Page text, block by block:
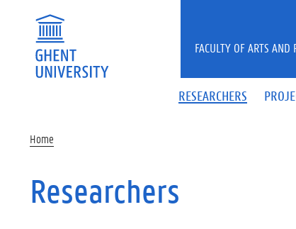
RESEARCHERS
FACULTY OF ARTS AND
Home
Researchers